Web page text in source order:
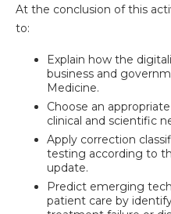
At the conclusion of this
to:
Explain how the
business and
Medicine.
Choose an
clinical and scientific
Apply correction
testing according to
update.
Predict emerging
patient care by